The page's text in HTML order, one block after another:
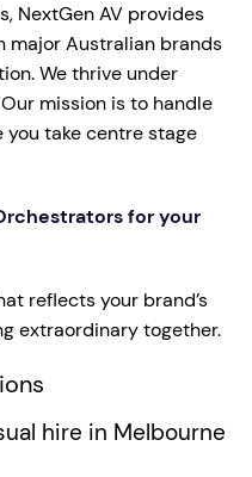
NextGen AV provides
major Australian brands
We thrive under
mission is to handle
take centre stage
for your
reflects your brand’s
extraordinary together.
hire in Melbourne